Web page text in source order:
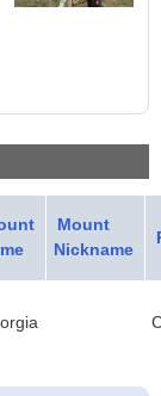
Mount
Nickname